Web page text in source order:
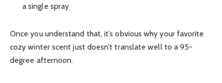
a single spray
Once you understand that, it’s obvious why your favorite
cozy winter scent just doesn’t translate well to a 95-
degree afternoon.